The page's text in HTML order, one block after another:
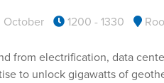
October 1200 - 1330
from electrification, data
to unlock gigawatts of